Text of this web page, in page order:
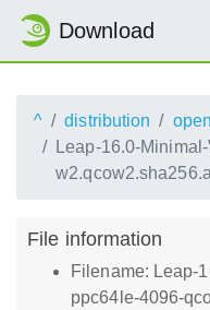
Download
^ distribution
Leap-16.0-
File information
Filename: Leap-
ppc64le-4096-